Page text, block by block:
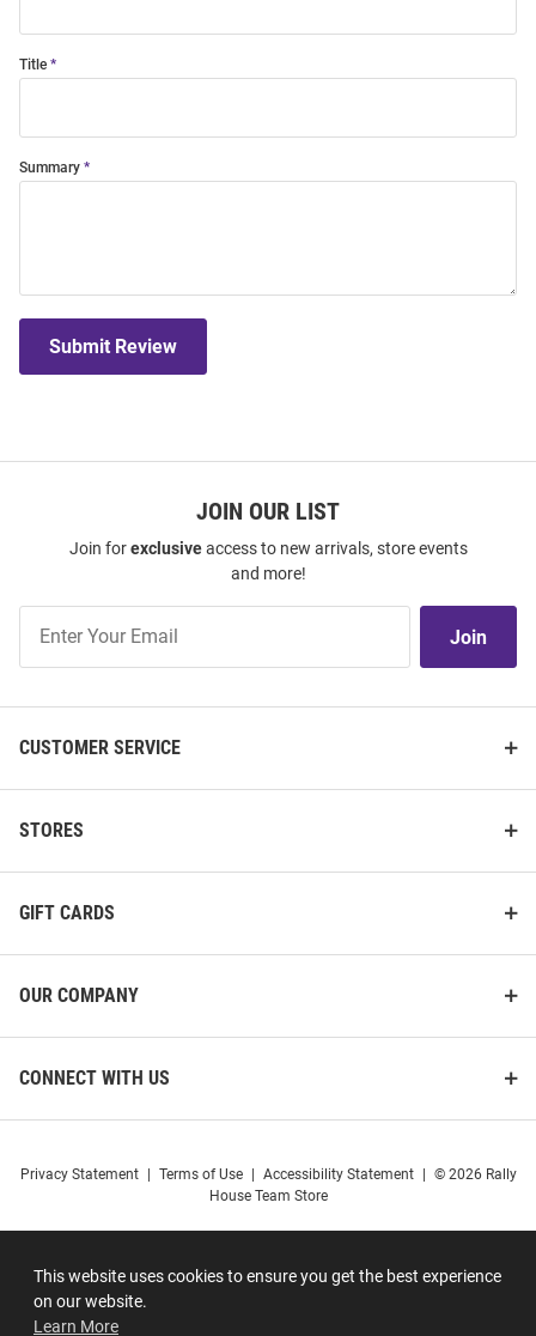
This website uses cookies to ensure you get the best experience
on our website.
Learn More
Title
Summary
Submit Review
JOIN OUR LIST
Join forexclusiveaccess to new arrivals, store events
and more!
Our
Join
CUSTOMER SERVICE
STORES
GIFT CARDS
OUR COMPANY
CONNECT WITH US
Privacy Statement Terms of Use Accessibility Statement
© 2026 Rally
House Team Store